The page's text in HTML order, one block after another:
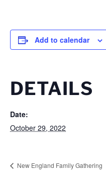
Add to calendar
DETAILS
Date:
October 29, 2022
New England Family Gathering